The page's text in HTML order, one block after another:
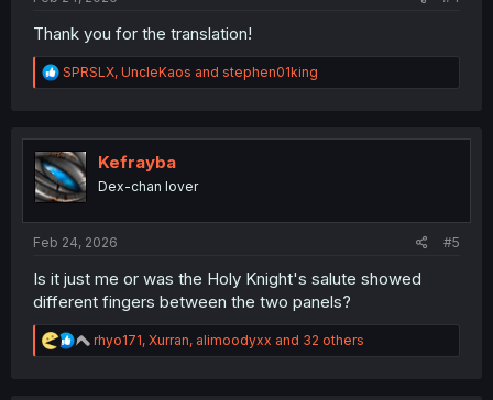
Thank you for the translation!
R
e
t
i
o
n
SPRSLX, UncleKaos and stephen01king
Kefrayba
Dex-chan lover
Feb 24, 2026 #5
Is it just me or was the Holy Knight's salute showed
different fingers between the two panels?
R
e
rhyo171, Xurran, alimoodyxx and 32 others